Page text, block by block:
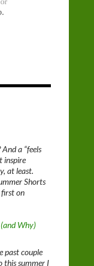
a “feels
inspire
at least.
Shorts
on
Why)
past couple
this summer I